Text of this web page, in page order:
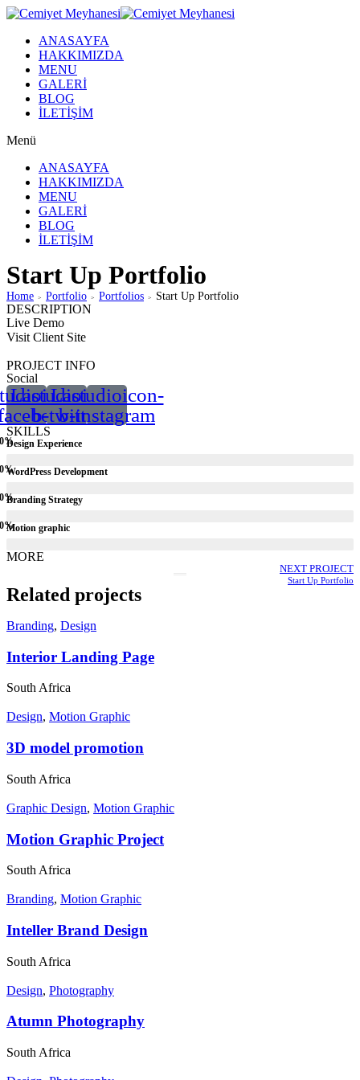
ANASAYFA
HAKKIMIZDA
MENU
GALERİ
BLOG
İLETİŞİM
Menü
ANASAYFA
HAKKIMIZDA
MENU
GALERİ
BLOG
İLETİŞİM
Start Up Portfolio
Home > Portfolio > Portfolios > Start Up Portfolio
DESCRIPTION
Live Demo
Visit Client Site
PROJECT INFO
Social
Lastudioicon-
b-twitter
Lastudioicon-
b-instagram
SKILLS
0%
Design Experience
0%
WordPress Development
0%
Branding Strategy
0%
Motion graphic
MORE
NEXT PROJECT
Start Up Portfolio
Related projects
Branding, Design
Interior Landing Page
South Africa
Design, Motion Graphic
3D model promotion
South Africa
Graphic Design, Motion Graphic
Motion Graphic Project
South Africa
Branding, Motion Graphic
Inteller Brand Design
South Africa
Design, Photography
Atumn Photography
South Africa